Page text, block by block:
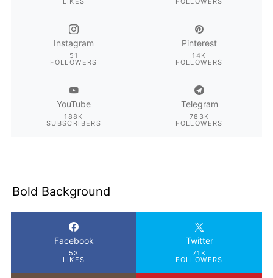
Instagram
51
FOLLOWERS
Pinterest
14K
FOLLOWERS
YouTube
188K
SUBSCRIBERS
Telegram
783K
FOLLOWERS
Bold Background
Facebook
53
LIKES
Twitter
71K
FOLLOWERS